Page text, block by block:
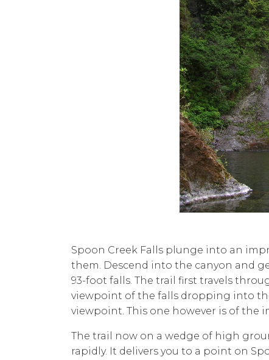
Spoon Creek Falls plunge into an
them. Descend into the canyon and
93-foot falls. The trail first travels
viewpoint of the falls dropping into
viewpoint. This one however is of the
The trail now on a wedge of high
rapidly. It delivers you to a point on